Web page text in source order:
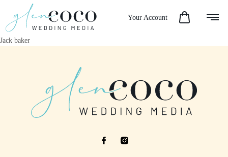
Your Account
Jack baker